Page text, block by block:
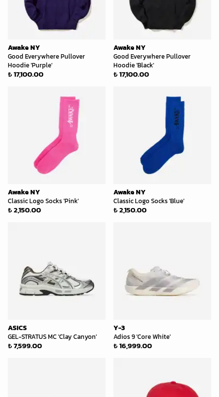
Awake NY
Good Everywhere Pullover
Hoodie 'Purple'
₺ 17,100.00
Awake NY
Good Everywhere Pullover
Hoodie 'Black'
₺ 17,100.00
Awake NY
Classic Logo Socks 'Pink'
₺ 2,150.00
Awake NY
Classic Logo Socks 'Blue'
₺ 2,150.00
ASICS
GEL-STRATUS MC 'Clay Canyon'
₺ 7,599.00
Y-3
Adios 9 'Core White'
₺ 16,999.00